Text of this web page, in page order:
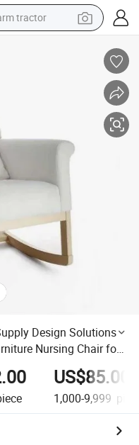
shoe
bag
earbud
Design Solutions
Nursing Chair for
US$85.00
1,000-9,999